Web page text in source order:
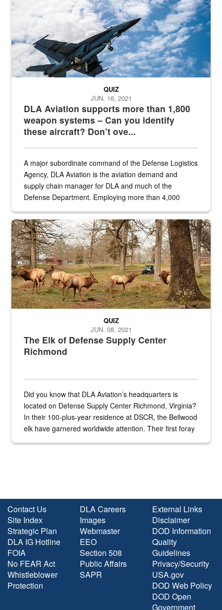
DLA Aviation supports more than 1,800
weapon systems – Can you identify
these aircraft? Don’t ove...
QUIZ
JUN. 16, 2021
A major subordinate command of the Defense Logistics
Agency, DLA Aviation is the aviation demand and
supply chain manager for DLA and much of the
Defense Department. Employing more than 4,000
the...
Maintenance supervisor drives wildlife biologist around the elk
The Elk of Defense Supply Center
Richmond
QUIZ
JUN. 08, 2021
Did you know that DLA Aviation’s headquarters is
located on Defense Supply Center Richmond, Virginia?
In their 100-plus-year residence at DSCR, the Bellwood
elk have garnered worldwide attention. Their first foray
Contact Us
Site Index
Strategic Plan
DLA IG Hotline
FOIA
No FEAR Act
Whistleblower
Protection
DLA Careers
Images
Webmaster
EEO
Section 508
Public Affairs
SAPR
External Links
Disclaimer
DOD Information
Quality
Guidelines
Privacy/Security
USA.gov
DOD Web Policy
DOD Open
Government